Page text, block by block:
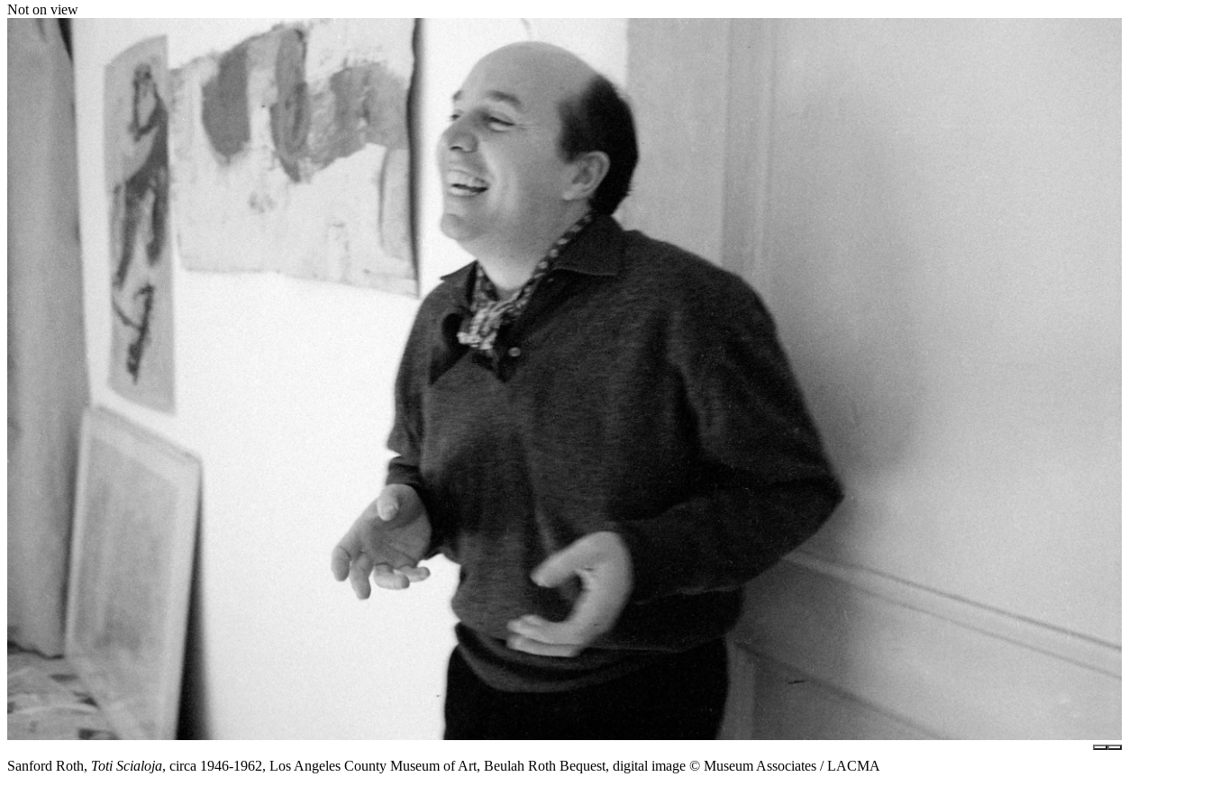
Not on view
Sanford Roth, Toti Scialoja, circa 1946-1962, Los Angeles County Museum of Art, Beulah Roth Bequest, digital image © Museum Associates / LACMA